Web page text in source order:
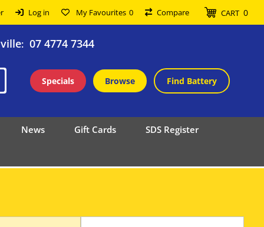
Log in My Favourites 0 Compare CART 0
: 07 4774 7344
Specials Browse Find Battery
News Gift Cards SDS Register